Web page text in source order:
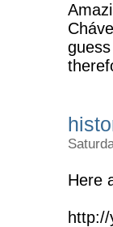
Here